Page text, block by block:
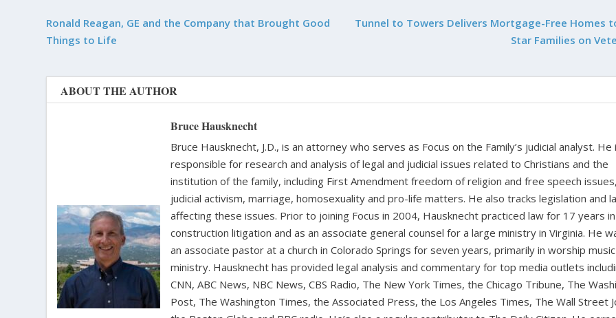
Ronald Reagan, GE and the Company that Brought Good
Things to Life
Tunnel to Towers Delivers Mortgage-Free Homes
Star Families on
ABOUT THE AUTHOR
Bruce Hausknecht
Bruce Hausknecht, J.D., is an attorney who serves as Focus on the Family’s judicial analyst. He
responsible for research and analysis of legal and judicial issues related to Christians and the
institution of the family, including First Amendment freedom of religion and free speech
judicial activism, marriage, homosexuality and pro-life matters. He also tracks legislation and
affecting these issues. Prior to joining Focus in 2004, Hausknecht practiced law for 17 years in
construction litigation and as an associate general counsel for a large ministry in Virginia. He
an associate pastor at a church in Colorado Springs for seven years, primarily in worship music
ministry. Hausknecht has provided legal analysis and commentary for top media outlets
CNN, ABC News, NBC News, CBS Radio, The New York Times, the Chicago Tribune, The
Post, The Washington Times, the Associated Press, the Los Angeles Times, The Wall Street